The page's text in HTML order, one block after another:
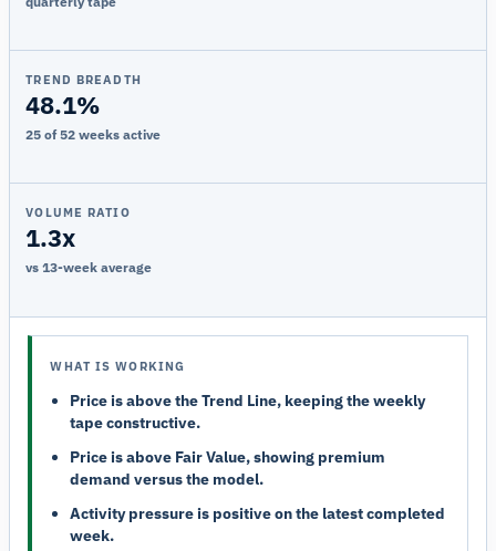
TREND BREADTH
48.1%
25 of 52 weeks active
VOLUME RATIO
1.3x
vs 13-week average
WHAT IS WORKING
Price is above the Trend Line, keeping the weekly
tape constructive.
Price is above Fair Value, showing premium
demand versus the model.
Activity pressure is positive on the latest completed
week.